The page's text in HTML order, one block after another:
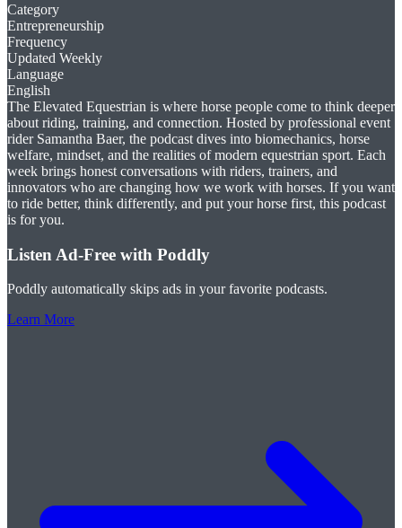
Category
Entrepreneurship
Frequency
Updated Weekly
Language
English
The Elevated Equestrian is where horse people come to think deeper
about riding, training, and connection. Hosted by professional event
rider Samantha Baer, the podcast dives into biomechanics, horse
welfare, mindset, and the realities of modern equestrian sport. Each
week brings honest conversations with riders, trainers, and
innovators who are changing how we work with horses. If you want
to ride better, think differently, and put your horse first, this podcast
is for you.
Listen Ad-Free with Poddly
Poddly automatically skips ads in your favorite podcasts.
Learn More